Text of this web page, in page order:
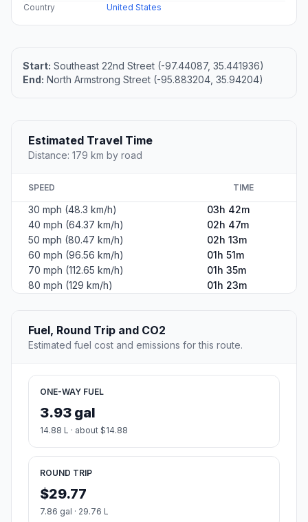
Country
United States
Start: Southeast 22nd Street (-97.44087, 35.441936)
End: North Armstrong Street (-95.883204, 35.94204)
Estimated Travel Time
Distance: 179 km by road
SPEED TIME
30 mph (48.3 km/h)
03h 42m
40 mph (64.37 km/h)
02h 47m
50 mph (80.47 km/h)
02h 13m
60 mph (96.56 km/h)
01h 51m
70 mph (112.65 km/h)
01h 35m
80 mph (129 km/h)
01h 23m
Fuel, Round Trip and CO2
Estimated fuel cost and emissions for this route.
ONE-WAY FUEL
3.93 gal
14.88 L · about $14.88
ROUND TRIP
$29.77
7.86 gal · 29.76 L